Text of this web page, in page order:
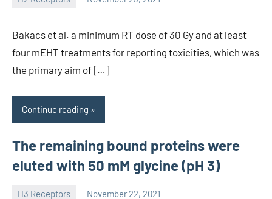
unscburma
Bakacs et al. a minimum RT dose of 30 Gy and at least
four mEHT treatments for reporting toxicities, which was
the primary aim of […]
Continue reading
The remaining bound proteins were
eluted with 50 mM glycine (pH 3)
H3 Receptors November 22, 2021